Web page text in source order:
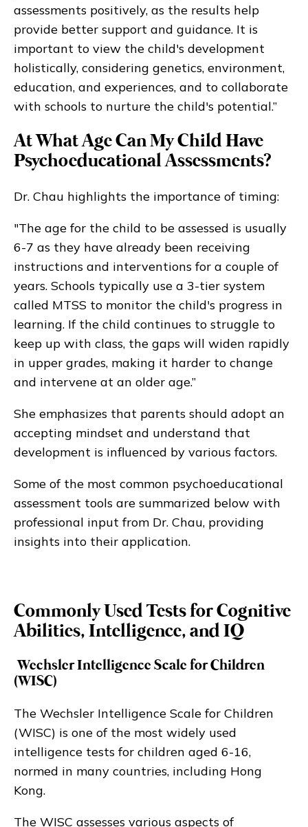
assessments positively, as the results help
provide better support and guidance. It is
important to view the child's development
holistically, considering genetics, environment,
education, and experiences, and to collaborate
with schools to nurture the child's potential.”
At What Age Can My Child Have
Psychoeducational Assessments?
Dr. Chau highlights the importance of timing:
"The age for the child to be assessed is usually
6-7 as they have already been receiving
instructions and interventions for a couple of
years. Schools typically use a 3-tier system
called MTSS to monitor the child's progress in
learning. If the child continues to struggle to
keep up with class, the gaps will widen rapidly
in upper grades, making it harder to change
and intervene at an older age.”
She emphasizes that parents should adopt an
accepting mindset and understand that
development is influenced by various factors.
Some of the most common psychoeducational
assessment tools are summarized below with
professional input from Dr. Chau, providing
insights into their application.
Commonly Used Tests for Cognitive
Abilities, Intelligence, and IQ
Wechsler Intelligence Scale for Children
(WISC)
The Wechsler Intelligence Scale for Children
(WISC) is one of the most widely used
intelligence tests for children aged 6-16,
normed in many countries, including Hong
Kong.
The WISC assesses various aspects of